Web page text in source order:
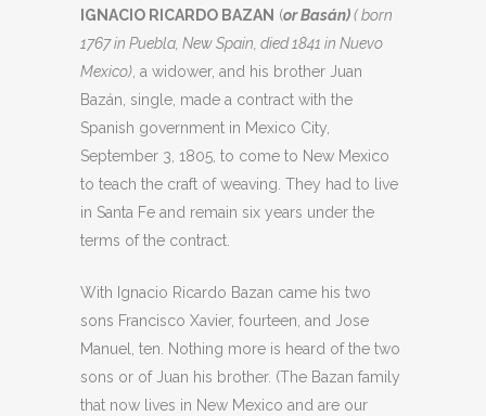
IGNACIO RICARDO BAZAN (or Basán)( born
1767 in Puebla, New Spain, died 1841 in Nuevo
Mexico) , a widower, and his brother Juan
Bazán, single, made a contract with the
Spanish government in Mexico City,
September 3, 1805, to come to New Mexico
to teach the craft of weaving. They had to live
in Santa Fe and remain six years under the
terms of the contract.
With Ignacio Ricardo Bazan came his two
sons Francisco Xavier, fourteen, and Jose
Manuel, ten. Nothing more is heard of the two
sons or of Juan his brother. (The Bazan family
that now lives in New Mexico and are our